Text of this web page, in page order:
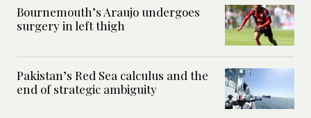
Bournemouth’s Araujo undergoes
surgery in left thigh
Pakistan’s Red Sea calculus and the
end of strategic ambiguity